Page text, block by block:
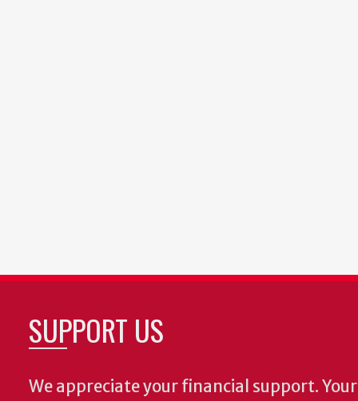
SUPPORT US
We appreciate your financial support.